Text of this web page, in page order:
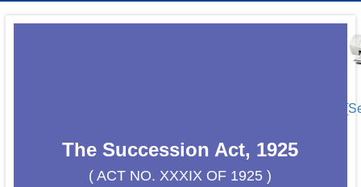
The Succession Act, 1925
( ACT NO. XXXIX OF 1925 )